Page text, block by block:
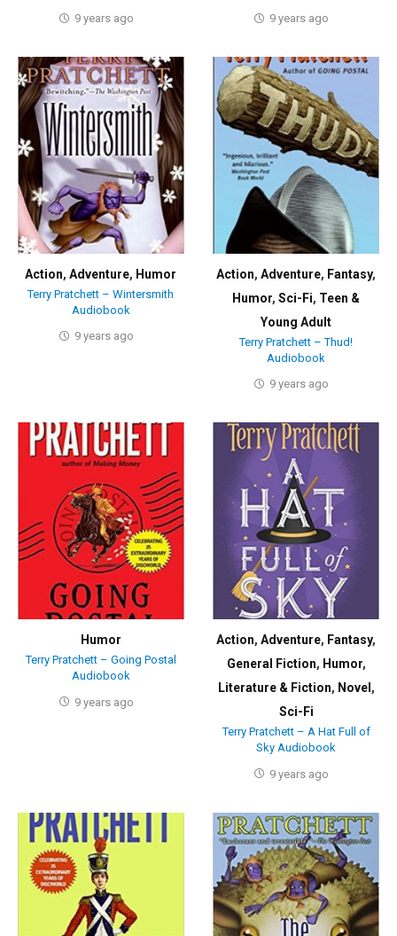
9 years ago
9 years ago
Action,Adventure, Humor
Terry Pratchett – Wintersmith
Audiobook
9 years ago
Action,Adventure, Fantasy,
Humor,Sci-Fi, Teen &
Young Adult
Terry Pratchett – Thud!
Audiobook
9 years ago
Humor
Terry Pratchett – Going Postal
Audiobook
9 years ago
Action,Adventure, Fantasy,
General Fiction, Humor,
Literature & Fiction, Novel ,
Sci-Fi
Terry Pratchett – A Hat Full of
Sky Audiobook
9 years ago